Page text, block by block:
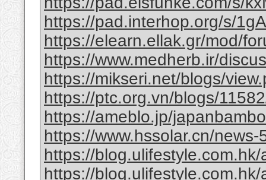
https://pad.interhop.org/s/
https://elearn.ellak.gr/mod/
https://www.medherb.ir/
https://mikseri.net/blogs/
https://ptc.org.vn/blogs/
https://ameblo.jp/
https://www.hssolar.cn/news-
https://
https://